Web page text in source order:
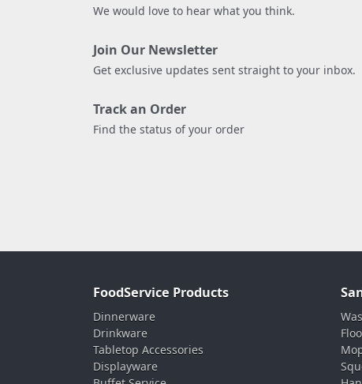
We would love to hear what you think.
Join Our Newsletter
Get exclusive updates sent straight to your inbox.
Track an Order
Find the status of your order
FoodService Products
Dinnerware
Drinkware
Tabletop Accessories
Displayware